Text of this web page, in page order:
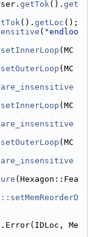
getTok(). get
(). getLoc ();
( "endloo
(MC
(MC
(MC
(MC
(Hexagon::Fea
Me